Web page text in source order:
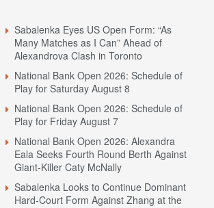
Sabalenka Eyes US Open Form: “As
Many Matches as I Can” Ahead of
Alexandrova Clash in Toronto
National Bank Open 2026: Schedule of
Play for Saturday August 8
National Bank Open 2026: Schedule of
Play for Friday August 7
National Bank Open 2026: Alexandra
Eala Seeks Fourth Round Berth Against
Giant-Killer Caty McNally
Sabalenka Looks to Continue Dominant
Hard-Court Form Against Zhang at the